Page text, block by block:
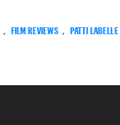
FILM REVIEWS PATTI LABELLE